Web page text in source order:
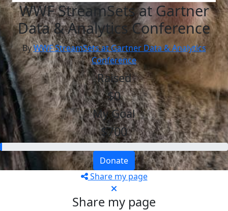
WWF StreamSets at Gartner
Data & Analytics Conference
ByWWF StreamSets at Gartner Data & Analytics
Conference
Raised
$0
My Goal
$700
Donate
Share my page
Share my page